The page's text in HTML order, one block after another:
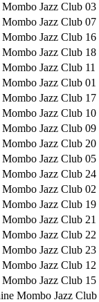
Jazz Club 03
Jazz Club 07
Jazz Club 16
Jazz Club 18
Jazz Club 11
Jazz Club 01
Jazz Club 17
Jazz Club 10
Jazz Club 09
Jazz Club 20
Jazz Club 05
Jazz Club 24
Jazz Club 02
Jazz Club 19
Jazz Club 21
Jazz Club 22
Jazz Club 23
Jazz Club 12
Jazz Club 15
Mombo Jazz Club